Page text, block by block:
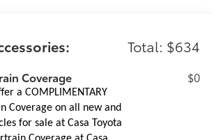
Total: $634
Coverage
a COMPLIMENTARY
Coverage on all new and
for sale at Casa Toyota
$0